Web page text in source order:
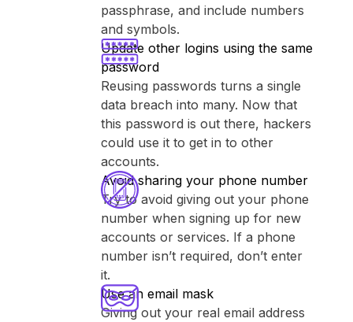
passphrase, and include numbers
and symbols.
Update other logins using the same
password
Reusing passwords turns a single
data breach into many. Now that
this password is out there, hackers
could use it to get in to other
accounts.
Avoid sharing your phone number
Try to avoid giving out your phone
number when signing up for new
accounts or services. If a phone
number isn’t required, don’t enter
it.
Use an email mask
Giving out your real email address